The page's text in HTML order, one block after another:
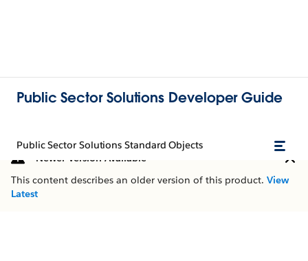
Public Sector Solutions Developer Guide
Public Sector Solutions Standard Objects
Newer Version Available
This content describes an older version of this product. View
Latest